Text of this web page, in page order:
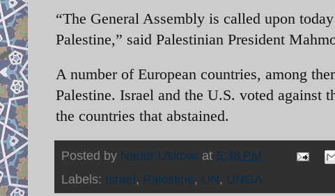
“The General Assembly is called upon
Palestine,” said Palestinian President
A number of European countries, among
Palestine. Israel and the U.S. voted against
the countries that abstained.
Posted by Nader Uskowi at 5:38 PM
Labels: Israel, Palestine, UN, UNGA